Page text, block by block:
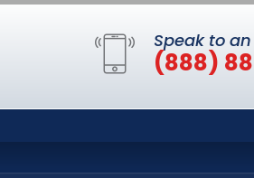
Speak to
(888)